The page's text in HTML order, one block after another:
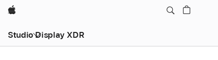
Apple
Studio Display XDR